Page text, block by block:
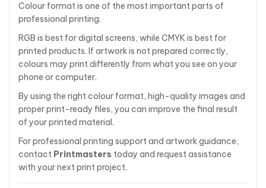
Colour format is one of the most important parts of
professional printing.
RGB is best for digital screens, while CMYK is best for
printed products. If artwork is not prepared correctly,
colours may print differently from what you see on your
phone or computer.
By using the right colour format, high-quality images and
proper print-ready files, you can improve the final result
of your printed material.
For professional printing support and artwork guidance,
contact Printmasters today and request assistance
with your next print project.